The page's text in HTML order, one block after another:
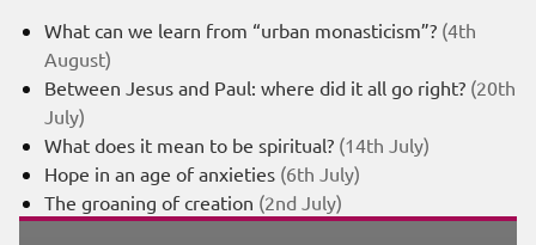
What can we learn from “urban monasticism”? (4th
August)
Between Jesus and Paul: where did it all go right? (20th
July)
What does it mean to be spiritual? (14th July)
Hope in an age of anxieties (6th July)
The groaning of creation (2nd July)